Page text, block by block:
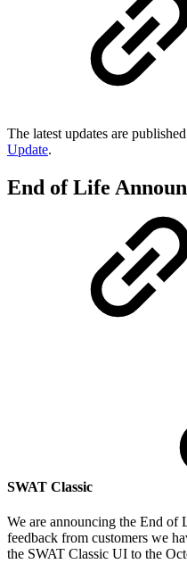
The latest updates are
Update.
End of Life
SWAT Classic
We are announcing the End
feedback from customers we
the SWAT Classic UI to the